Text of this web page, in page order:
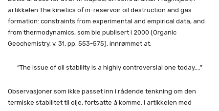
artikkelen The kinetics of in-reservoir oil destruction and gas
formation: constraints from experimental and empirical data, and
from thermodynamics, som ble publisert i 2000 (Organic
Geochemistry, v. 31, pp. 553-575), innrømmet at:
“The issue of oil stability is a highly controversial one today….”
Observasjoner som ikke passet inn i rådende tenkning om den
termiske stabilitet til olje, fortsatte å komme. I artikkelen med